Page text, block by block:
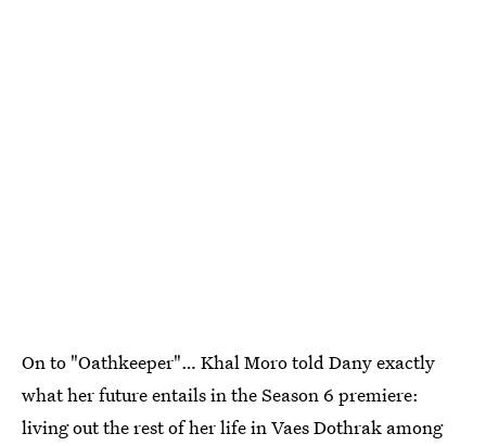
On to "Oathkeeper"… Khal Moro told Dany exactly
what her future entails in the Season 6 premiere:
living out the rest of her life in Vaes Dothrak among